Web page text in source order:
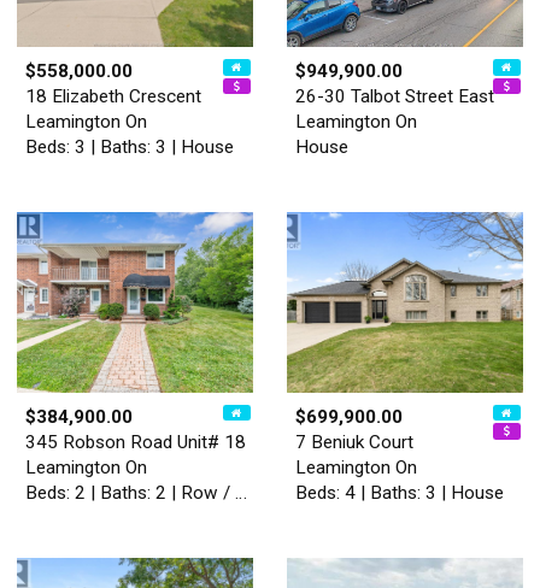
$558,000.00
18 Elizabeth Crescent
Leamington On
Beds: 3 | Baths: 3 | House
$949,900.00
26-30 Talbot Street East
Leamington On
House
$384,900.00
345 Robson Road Unit# 18
Leamington On
Beds: 2 | Baths: 2 | Row / Townhouse
$699,900.00
7 Beniuk Court
Leamington On
Beds: 4 | Baths: 3 | House